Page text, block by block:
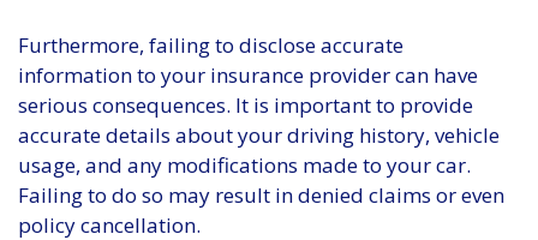
Furthermore, failing to disclose accurate
information to your insurance provider can have
serious consequences. It is important to provide
accurate details about your driving history, vehicle
usage, and any modifications made to your car.
Failing to do so may result in denied claims or even
policy cancellation.